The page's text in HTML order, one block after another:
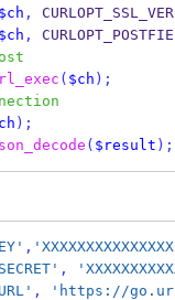
$ch ,
$ch ,
( $ch );
);
( $result );
,
,
, 'https://